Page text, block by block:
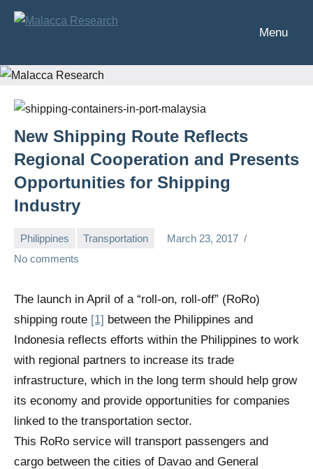
Skip
Research
financial
Menu
New Shipping Route Reflects
Regional Cooperation and Presents
Opportunities for Shipping
Industry
Philippines Transportation
March 23, 2017
Chris
No comments
The launch in April of a “roll-on, roll-off” (RoRo)
shipping route [1] between the Philippines and
Indonesia reflects efforts within the Philippines to work
with regional partners to increase its trade
infrastructure, which in the long term should help grow
its economy and provide opportunities for companies
linked to the transportation sector.
This RoRo service will transport passengers and
cargo between the cities of Davao and General